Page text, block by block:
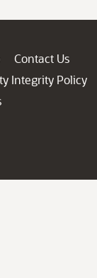
Contact Us
Integrity Policy